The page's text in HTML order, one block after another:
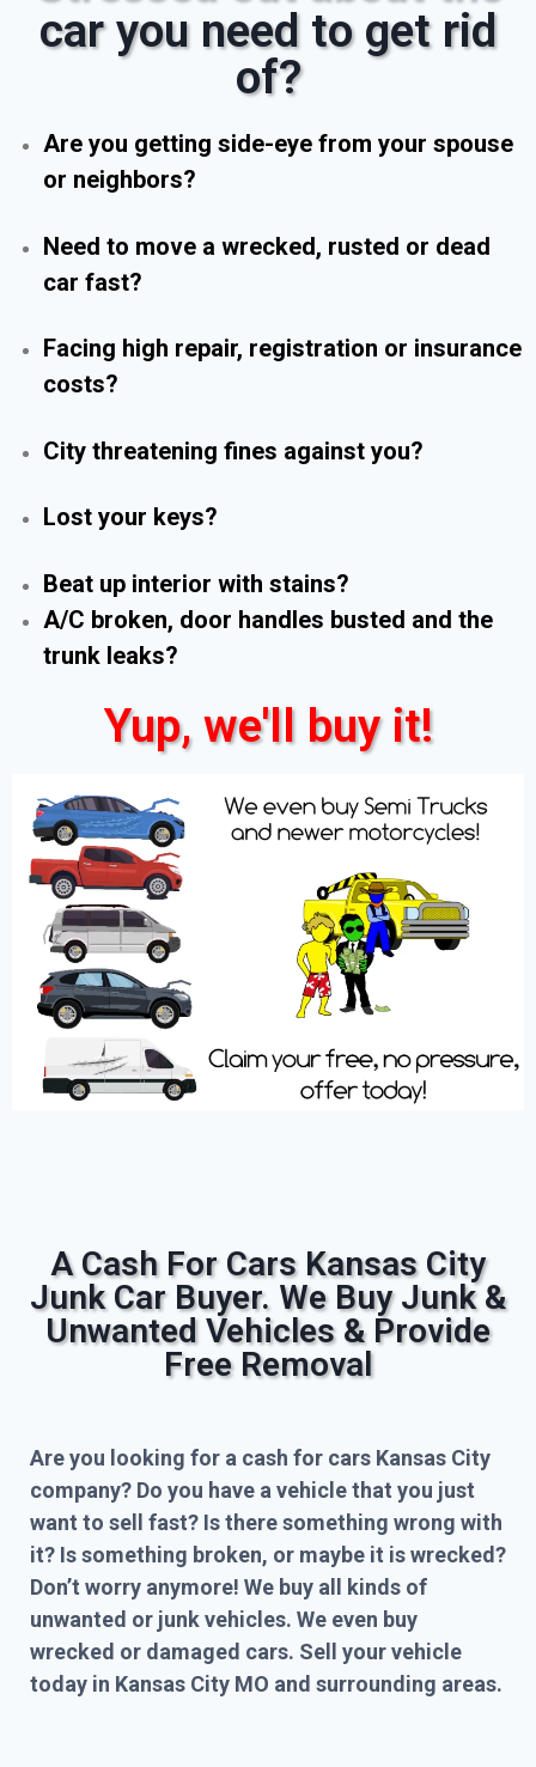
car you need to get rid
of?
Are you getting side-eye from your spouse
or neighbors?
Need to move a wrecked, rusted or dead
car fast?
Facing high repair, registration or insurance
costs?
City threatening fines against you?
Lost your keys?
Beat up interior with stains?
A/C broken, door handles busted and the
trunk leaks?
Yup, we'll buy it!
A Cash For Cars Kansas City
Junk Car Buyer. We Buy Junk &
Unwanted Vehicles & Provide
Free Removal
Are you looking for a cash for cars Kansas City
company? Do you have a vehicle that you just
want to sell fast? Is there something wrong with
it? Is something broken, or maybe it is wrecked?
Don’t worry anymore! We buy all kinds of
unwanted or junk vehicles. We even buy
wrecked or damaged cars. Sell your vehicle
today in Kansas City MO and surrounding areas.